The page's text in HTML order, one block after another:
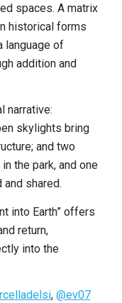
spaces. A matrix
historical forms
language of
addition and
narrative:
skylights bring
and two
the park, and one
and shared.
into Earth” offers
return,
into the
, @ev07